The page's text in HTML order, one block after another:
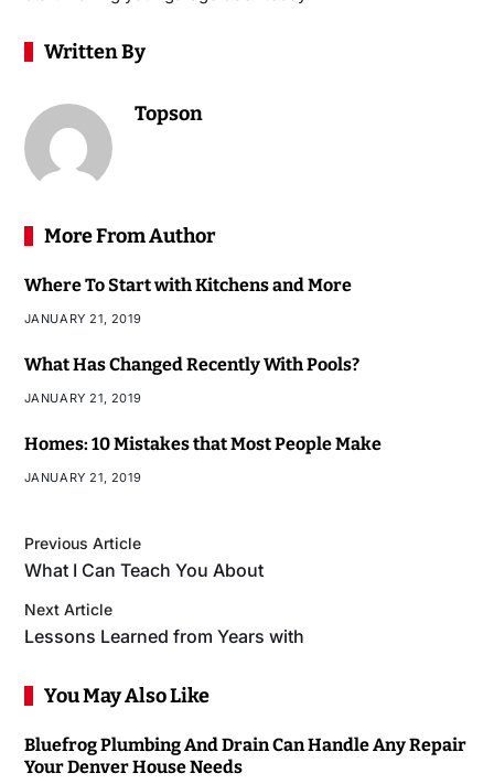
Written By
Topson
More From Author
Where To Start with Kitchens and More
JANUARY 21, 2019
What Has Changed Recently With Pools?
JANUARY 21, 2019
Homes: 10 Mistakes that Most People Make
JANUARY 21, 2019
Previous Article
What I Can Teach You About
Next Article
Lessons Learned from Years with
You May Also Like
Bluefrog Plumbing And Drain Can Handle Any Repair
Your Denver House Needs